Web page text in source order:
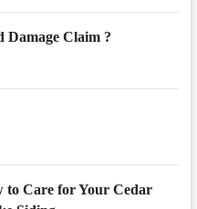
Damage Claim ?
to Care for Your Cedar